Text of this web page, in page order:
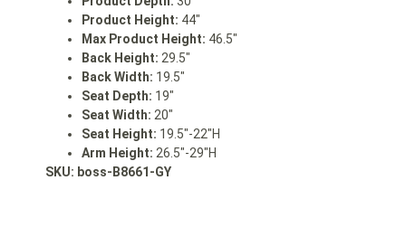
Product Height: 44″
Max Product Height: 46.5″
Back Height: 29.5″
Back Width: 19.5″
Seat Depth: 19″
Seat Width: 20″
Seat Height: 19.5″-22″H
Arm Height: 26.5″-29″H
SKU: boss-B8661-GY